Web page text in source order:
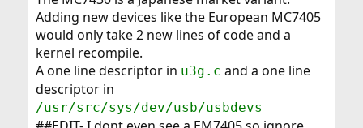
Adding new devices like the European MC7405
would only take 2 new lines of code and a
kernel recompile.
A one line descriptor in u3g.c and a one line
descriptor in
/usr/src/sys/dev/usb/usbdevs